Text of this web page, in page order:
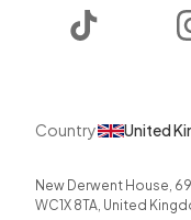
Country United
New Derwent House,
WC1X 8TA, United